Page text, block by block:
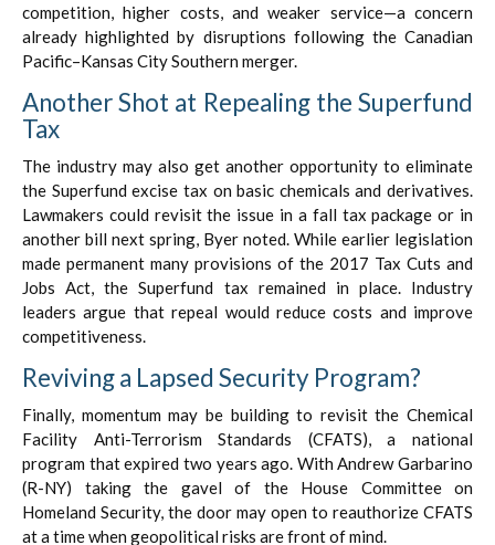
competition, higher costs, and weaker service—a concern
already highlighted by disruptions following the Canadian
Pacific–Kansas City Southern merger.
Another Shot at Repealing the Superfund
Tax
The industry may also get another opportunity to eliminate
the Superfund excise tax on basic chemicals and derivatives.
Lawmakers could revisit the issue in a fall tax package or in
another bill next spring, Byer noted. While earlier legislation
made permanent many provisions of the 2017 Tax Cuts and
Jobs Act, the Superfund tax remained in place. Industry
leaders argue that repeal would reduce costs and improve
competitiveness.
Reviving a Lapsed Security Program?
Finally, momentum may be building to revisit the Chemical
Facility Anti-Terrorism Standards (CFATS), a national
program that expired two years ago. With Andrew Garbarino
(R-NY) taking the gavel of the House Committee on
Homeland Security, the door may open to reauthorize CFATS
at a time when geopolitical risks are front of mind.